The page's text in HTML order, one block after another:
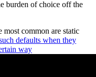
burden of choice off the
common are static
defaults when they
way